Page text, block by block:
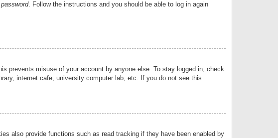
. Follow the instructions and you should be able to log in again
prevents misuse of your account by anyone else. To stay logged in, check
internet cafe, university computer lab, etc. If you do not see this
also provide functions such as read tracking if they have been enabled by